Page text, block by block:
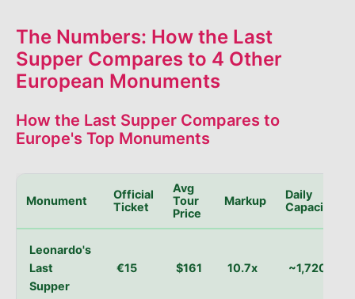
The Numbers: How the Last
Supper Compares to 4 Other
European Monuments
How the Last Supper Compares to
Europe's Top Monuments
Monument
Official
Ticket
Avg
Tour
Price
Markup
Daily
Capacity
Leonardo's
Last
Supper
€15 $161 10.7x ~1,720